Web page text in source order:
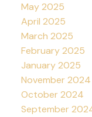
May 2025
April 2025
March 2025
February 2025
January 2025
November 2024
October 2024
September